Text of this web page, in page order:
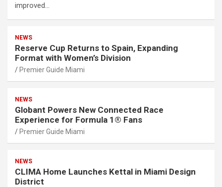
improved…
NEWS
Reserve Cup Returns to Spain, Expanding
Format with Women’s Division
Premier Guide Miami
NEWS
Globant Powers New Connected Race
Experience for Formula 1® Fans
Premier Guide Miami
NEWS
CLIMA Home Launches Kettal in Miami Design
District